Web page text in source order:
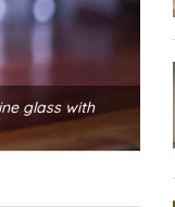
glass with